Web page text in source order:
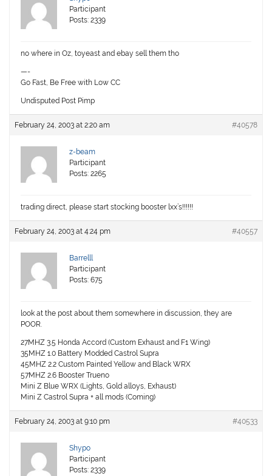
Participant
Posts: 2339
no where in Oz, toyeast and ebay sell them tho
—-
Go Fast, Be Free with Low CC
Undisputed Post Pimp
February 24, 2003 at 2:20 am #40578
z-beam
Participant
Posts: 2265
trading direct, please start stocking booster lxx’s!!!!!!
February 24, 2003 at 4:24 pm #40557
Barrelll
Participant
Posts: 675
look at the post about them somewhere in discussion, they are
POOR.
27MHZ 3.5 Honda Accord (Custom Exhaust and F1 Wing)
35MHZ 1.0 Battery Modded Castrol Supra
45MHZ 2.2 Custom Painted Yellow and Black WRX
57MHZ 2.6 Booster Trueno
Mini Z Blue WRX (Lights, Gold alloys, Exhaust)
Mini Z Castrol Supra + all mods (Coming)
February 24, 2003 at 9:10 pm #40533
Shypo
Participant
Posts: 2339